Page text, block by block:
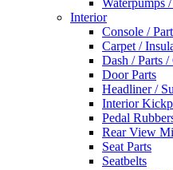
Waterpumps
Interior
Console /
Carpet /
Dash / Parts /
Door Parts
Headliner /
Interior
Pedal
Rear View
Seat Parts
Seatbelts